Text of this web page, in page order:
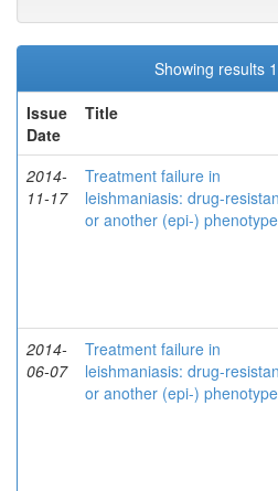
Showing results
Issue
Date
Title
2014-
11-17
Treatment failure in
leishmaniasis: drug-
or another (epi-)
2014-
06-07
Treatment failure in
leishmaniasis: drug-
or another (epi-)